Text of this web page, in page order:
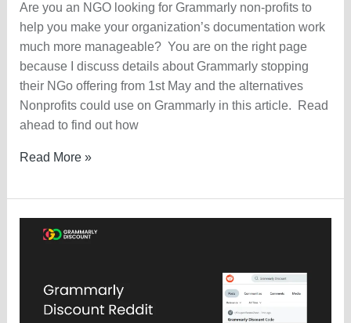
Are you an NGO looking for Grammarly non-profits to
help you make your organization’s documentation work
much more manageable? You are on the right page
because I discuss details about Grammarly stopping
their NGo offering from 1st May and the alternatives
Nonprofits could use on Grammarly in this article. Read
ahead to find out how
Grammarly
Non-
Profits
Offer?
Read More »